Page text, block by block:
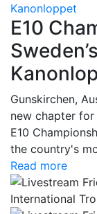
Kanonloppet
E10
Gunskirchen,
new chapter
E10
the country's
Read more